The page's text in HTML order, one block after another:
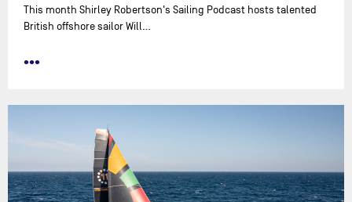
This month Shirley Robertson's Sailing Podcast hosts talented
British offshore sailor Will…
•••